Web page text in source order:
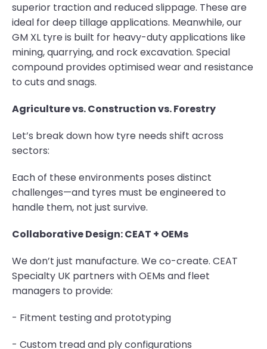
superior traction and reduced slippage. These are
ideal for deep tillage applications. Meanwhile, our
GM XL tyre is built for heavy-duty applications like
mining, quarrying, and rock excavation. Special
compound provides optimised wear and resistance
to cuts and snags.
Agriculture vs. Construction vs. Forestry
Let’s break down how tyre needs shift across
sectors:
Each of these environments poses distinct
challenges—and tyres must be engineered to
handle them, not just survive.
Collaborative Design: CEAT + OEMs
We don’t just manufacture. We co-create. CEAT
Specialty UK partners with OEMs and fleet
managers to provide:
- Fitment testing and prototyping
- Custom tread and ply configurations